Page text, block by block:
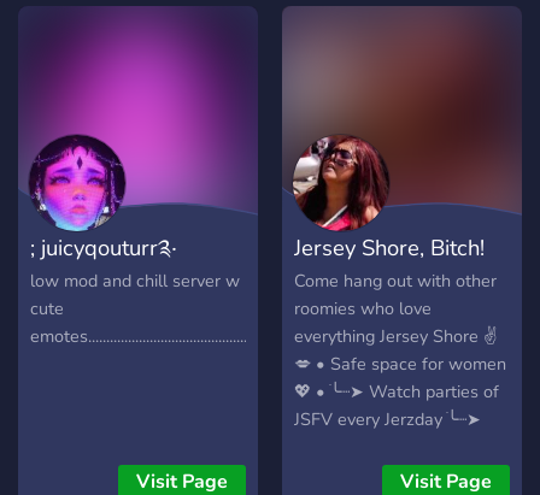
; juicyqouturr༉‧
low mod and chill server w
cute
emotes..............................................................
Visit Page
Jersey Shore, Bitch!
Come hang out with other
roomies who love
everything Jersey Shore ✌️
💋 • Safe space for women
💖 • ׂ╰┈➤ Watch parties of
JSFV every Jerzday ׂ╰┈➤
Uncensored OG JS ׂ╰┈➤
Visit Page